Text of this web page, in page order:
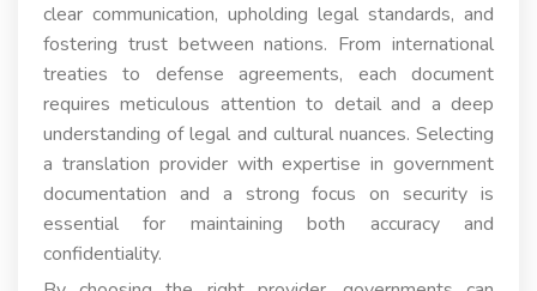
clear communication, upholding legal standards, and
fostering trust between nations. From international
treaties to defense agreements, each document
requires meticulous attention to detail and a deep
understanding of legal and cultural nuances. Selecting
a translation provider with expertise in government
documentation and a strong focus on security is
essential for maintaining both accuracy and
confidentiality.